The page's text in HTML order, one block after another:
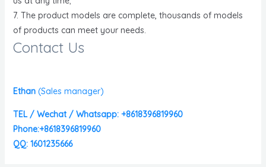
7. The product models are complete, thousands of models
of products can meet your needs.
Contact Us
Ethan (Sales manager)
TEL / Wechat / Whatsapp: +8618396819960
Phone:+8618396819960
QQ: 1601235666